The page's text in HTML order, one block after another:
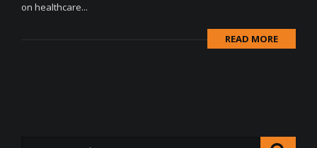
on healthcare...
READ MORE